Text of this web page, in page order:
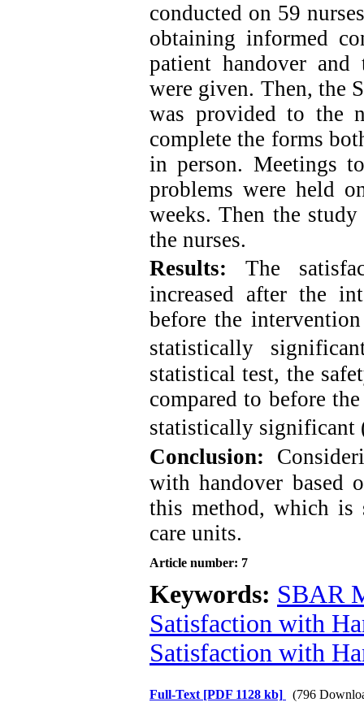
conducted on 59
obtaining informed
patient handover and
were given. Then, the
was provided to the
complete the forms
in person. Meetings
problems were held
weeks. Then the
the nurses.
Results:
The
increased after the
before the
statistically
statistical test, the
compared to before
statistically significant
Conclusion:
with handover based
this method, which is
care units.
Article number: 7
Keywords: SBAR
Satisfaction with
Satisfaction with
Full-Text [PDF 1128 kb] (796